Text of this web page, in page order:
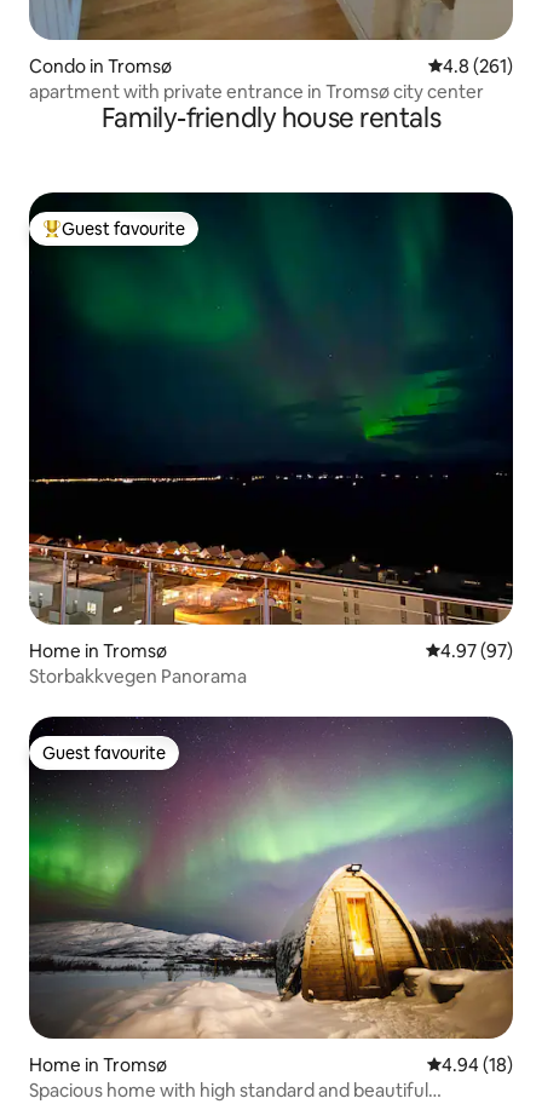
Condo in Tromsø 4.8 out of 5
4.8 (261)
apartment with private entrance in Tromsø city center
Family-friendly house rentals
Top guest favourite
Guest favourite
Home in Tromsø 4.97 out of 5
4.97 (97)
Storbakkvegen Panorama
Guest favourite
Guest favourite
Home in Tromsø 4.94 out of 5
4.94 (18)
Spacious home with high standard and beautiful